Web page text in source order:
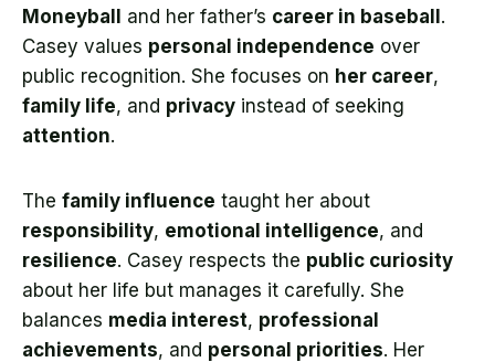
Moneyball
and her father’s career in baseball .
Casey values personal independence over
public recognition. She focuses on her career,
family life, and privacy instead of seeking
attention.
The family influence taught her about
responsibility, emotional intelligence, and
resilience. Casey respects the public curiosity
about her life but manages it carefully. She
balances media interest, professional
achievements, and personal priorities. Her